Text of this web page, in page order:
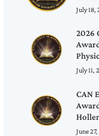
July 18,
2026
July 11,
CAN
June